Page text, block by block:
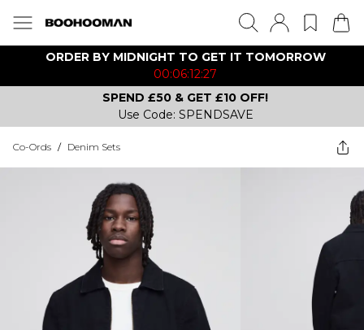
ORDER BY MIDNIGHT TO GET IT TOMORROW
00:06:12:27
SPEND £50 & GET £10 OFF!
Use Code: SPENDSAVE
Co-Ords / Denim Sets